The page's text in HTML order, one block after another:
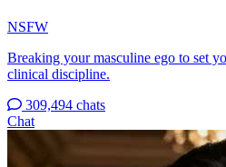
NSFW
Breaking your masculine ego to set
clinical discipline.
309,494 chats
Chat